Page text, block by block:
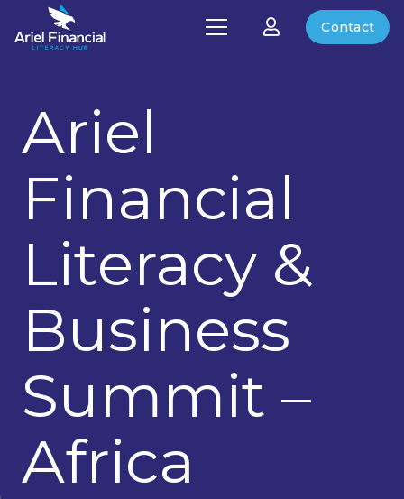
Contact
Ariel
Financial
Literacy &
Business
Summit –
Africa